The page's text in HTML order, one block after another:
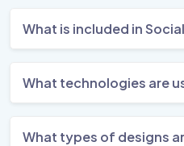
What is included in
What technologies are
What types of designs